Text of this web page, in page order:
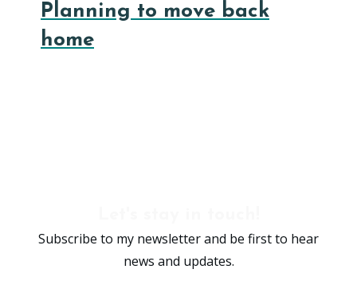
Planning to move back
home
Subscribe to my newsletter and be first to hear
news and updates.